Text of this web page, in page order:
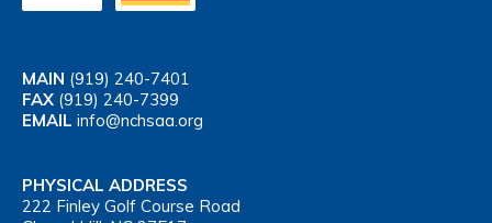
MAIN (919) 240-7401
FAX (919) 240-7399
EMAIL info@nchsaa.org
PHYSICAL ADDRESS
222 Finley Golf Course Road